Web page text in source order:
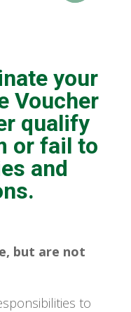
your
Voucher
qualify
or fail to
and
but are not
to